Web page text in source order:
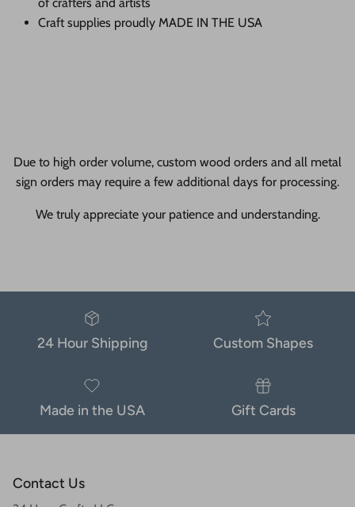
Craft supplies proudly MADE IN THE USA
Due to high order volume, custom wood orders and all metal
sign orders may require a few additional days for processing.
We truly appreciate your patience and understanding.
24 Hour Shipping Custom Shapes
Made in the USA Gift Cards
Contact Us